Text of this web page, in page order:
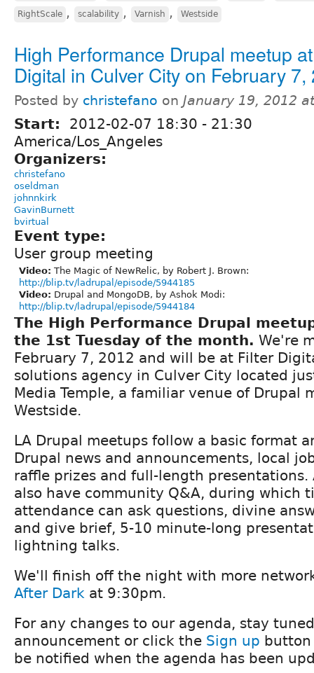
RightScale , scalability , Varnish , Westside
High Performance Drupal meetup
Digital in Culver City on February 7,
Posted by christefano on January 19, 2012
Start: 2012-02-07 18:30 - 21:30
America/Los_Angeles
Organizers:
christefano
oseldman
johnnkirk
GavinBurnett
bvirtual
Event type:
User group meeting
Video: The Magic of NewRelic, by Robert J. Brown:
http://blip.tv/ladrupal/episode/5944185
Video: Drupal and MongoDB, by Ashok Modi:
http://blip.tv/ladrupal/episode/5944184
The High Performance Drupal
the 1st Tuesday of the month. We're
February 7, 2012 and will be at Filter
solutions agency in Culver City located
Media Temple, a familiar venue of Drupal
Westside.
LA Drupal meetups follow a basic format
Drupal news and announcements, local
raffle prizes and full-length presentations.
also have community Q&A, during which
attendance can ask questions, divine
and give brief, 5-10 minute-long
lightning talks.
We'll finish off the night with more
After Dark at 9:30pm.
For any changes to our agenda, stay
announcement or click the Sign up
be notified when the agenda has been